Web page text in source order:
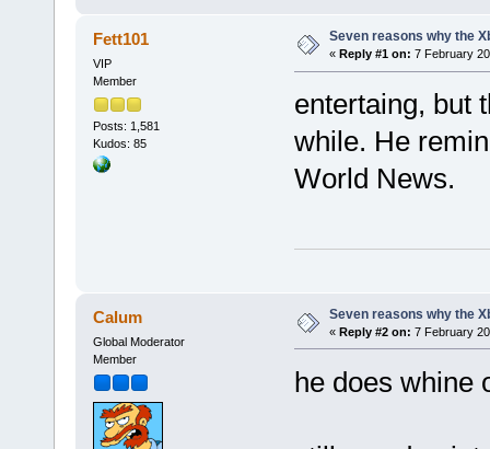
Fett101
VIP
Member
Posts: 1,581
Kudos: 85
Seven reasons why the
« Reply #1 on: 7 February
entertaing, but
while. He
World News.
Calum
Global Moderator
Member
Seven reasons why the
« Reply #2 on: 7 February
he does whine